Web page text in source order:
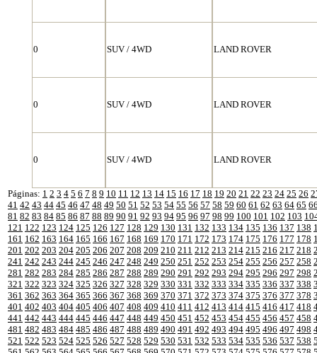
0 SUV / 4WD LAND ROVER
0 SUV / 4WD LAND ROVER
0 SUV / 4WD LAND ROVER
Páginas: 1 2 3 4 5 6 7 8 9 10 11 12 13 14 15 16 17 18 19 20 21 22 23 24 25 26
41 42 43 44 45 46 47 48 49 50 51 52 53 54 55 56 57 58 59 60 61 62 63 64 65
81 82 83 84 85 86 87 88 89 90 91 92 93 94 95 96 97 98 99 100 101 102 103
121 122 123 124 125 126 127 128 129 130 131 132 133 134 135 136 137 138
161 162 163 164 165 166 167 168 169 170 171 172 173 174 175 176 177 178
201 202 203 204 205 206 207 208 209 210 211 212 213 214 215 216 217 218
241 242 243 244 245 246 247 248 249 250 251 252 253 254 255 256 257 258
281 282 283 284 285 286 287 288 289 290 291 292 293 294 295 296 297 298
321 322 323 324 325 326 327 328 329 330 331 332 333 334 335 336 337 338
361 362 363 364 365 366 367 368 369 370 371 372 373 374 375 376 377 378
401 402 403 404 405 406 407 408 409 410 411 412 413 414 415 416 417 418
441 442 443 444 445 446 447 448 449 450 451 452 453 454 455 456 457 458
481 482 483 484 485 486 487 488 489 490 491 492 493 494 495 496 497 498
521 522 523 524 525 526 527 528 529 530 531 532 533 534 535 536 537 538